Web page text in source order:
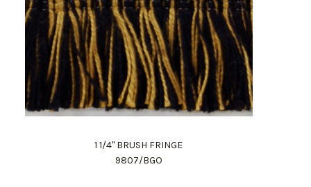
1 1/4" BRUSH FRINGE
9807/BGO